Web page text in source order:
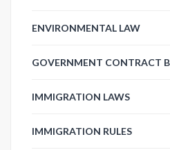
ENVIRONMENTAL LAW
GOVERNMENT CONTRACT
IMMIGRATION LAWS
IMMIGRATION RULES